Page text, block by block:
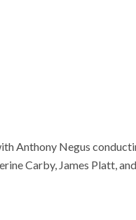
Anthony Negus
Carby, James Platt,